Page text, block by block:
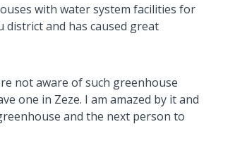
with water system facilities for
and has caused great
not aware of such greenhouse
one in Zeze. I am amazed by it and
and the next person to